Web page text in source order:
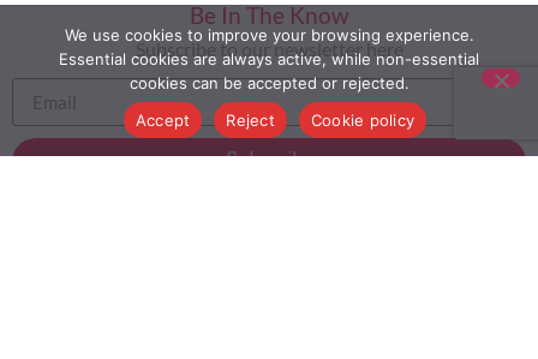
Be In The Know
Subscribe to our newsletter here
Subscribe
We use cookies to improve your browsing experience.
Essential cookies are always active, while non-essential
cookies can be accepted or rejected.
Accept
Reject Cookie policy